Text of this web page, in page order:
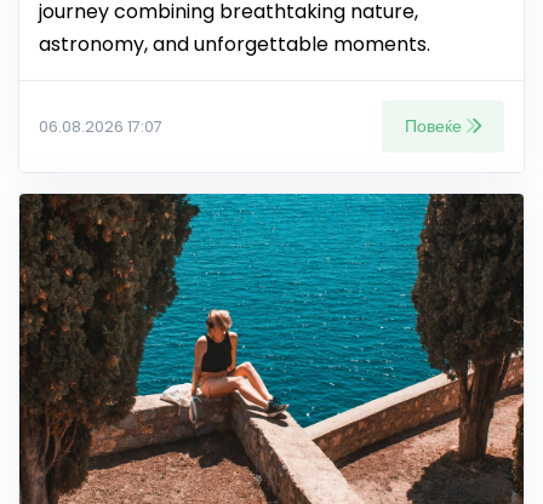
journey combining breathtaking nature,
astronomy, and unforgettable moments.
06.08.2026 17:07 Повеќе